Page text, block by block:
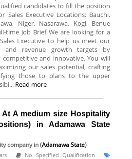
candidates to fill the position
Sales Executive Locations: Bauchi,
Niger, Nasarawa, Kogi, Benue
time Job Brief We are looking for a
Executive to help us meet our
and revenue growth targets by
competitive and innovative. You will
our sales potential, crafting
those to plans to the upper
Read more
At A medium size Hospitality
in Adamawa State
companyin (Adamawa State)
No Specified Qualification